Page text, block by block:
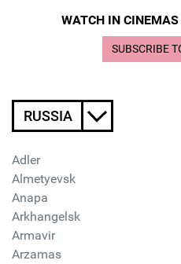
WATCH IN
SUBSCRIBE
RUSSIA
Adler
Almetyevsk
Anapa
Arkhangelsk
Armavir
Arzamas